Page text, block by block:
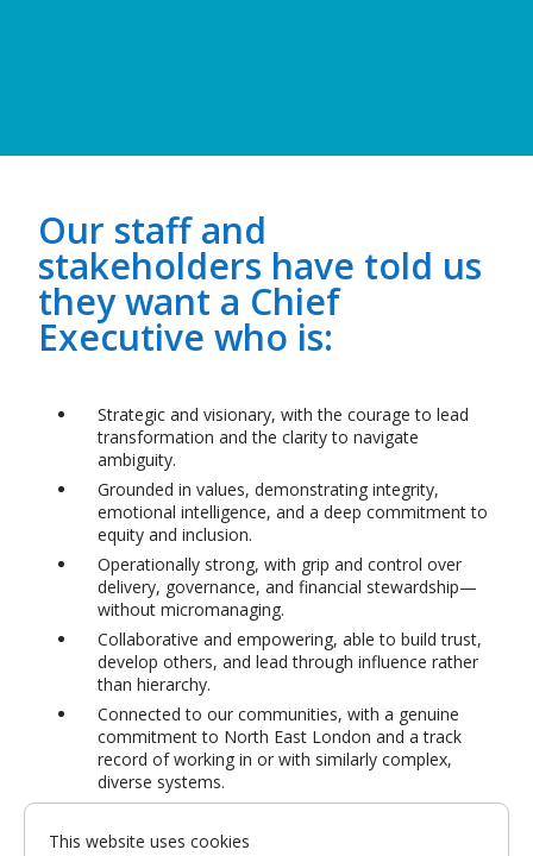
Our staff and
stakeholders have told us
they want a Chief
Executive who is:
Strategic and visionary, with the courage to lead
transformation and the clarity to navigate
ambiguity.
Grounded in values, demonstrating integrity,
emotional intelligence, and a deep commitment to
equity and inclusion.
Operationally strong, with grip and control over
delivery, governance, and financial stewardship—
without micromanaging.
Collaborative and empowering, able to build trust,
develop others, and lead through influence rather
than hierarchy.
Connected to our communities, with a genuine
commitment to North East London and a track
record of working in or with similarly complex,
diverse systems.
This website uses cookies